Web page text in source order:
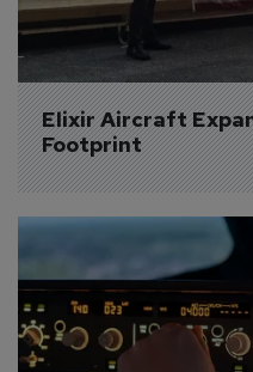
Elixir Aircraft
Footprint